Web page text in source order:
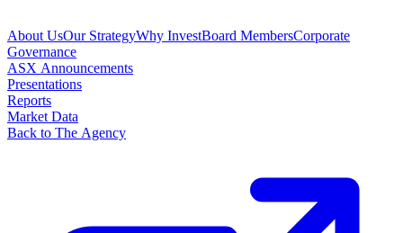
About UsOur StrategyWhy InvestBoard MembersCorporate
Governance
ASX Announcements
Presentations
Reports
Market Data
Back to The Agency